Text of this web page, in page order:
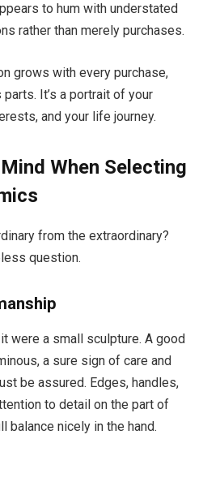
to hum with understated
rather than merely purchases.
grows with every purchase,
It’s a portrait of your
and your life journey.
When Selecting
from the extraordinary?
question.
were a small sculpture. A good
a sure sign of care and
be assured. Edges, handles,
to detail on the part of
balance nicely in the hand.